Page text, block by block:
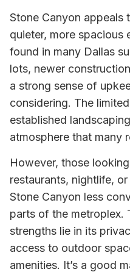
Stone Canyon appeals
quieter, more spacious
found in many Dallas
lots, newer
a strong sense of
considering. The
established
atmosphere that many
However, those
restaurants, nightlife,
Stone Canyon less
parts of the metroplex.
strengths lie in its
access to outdoor
amenities. It’s a good